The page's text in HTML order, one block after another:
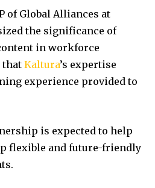
of Global Alliances at
the significance of
in workforce
that Kaltura’s expertise
experience provided to
is expected to help
flexible and future-friendly